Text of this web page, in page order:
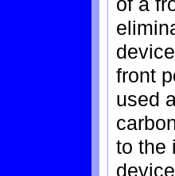
front
used
to the